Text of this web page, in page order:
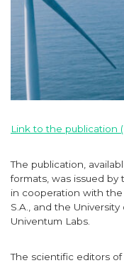
Link to the publication
The publication,
formats, was issued by
in cooperation with
S.A., and the University
Univentum Labs.
The scientific editors